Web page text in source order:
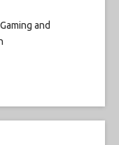
and